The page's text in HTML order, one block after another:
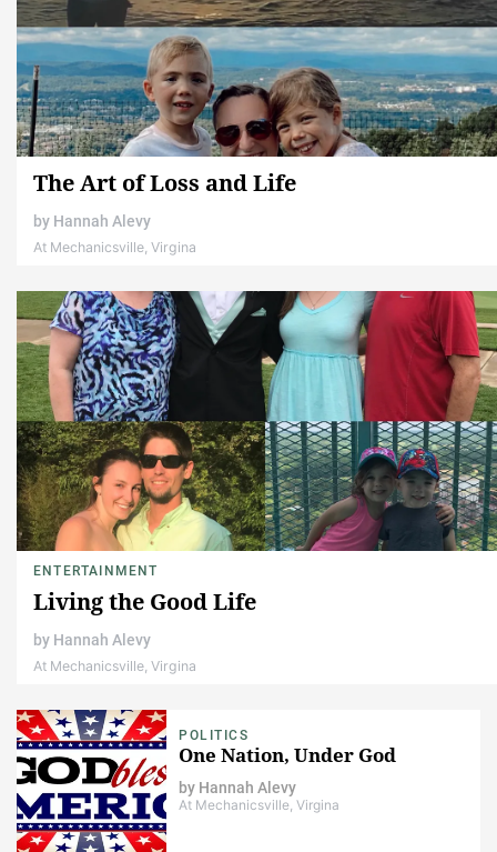
The Art of Loss and Life
by Hannah Alevy
At Mechanicsville, Virgina
ENTERTAINMENT
Living the Good Life
by Hannah Alevy
At Mechanicsville, Virgina
POLITICS
One Nation, Under God
by Hannah Alevy
At Mechanicsville, Virgina